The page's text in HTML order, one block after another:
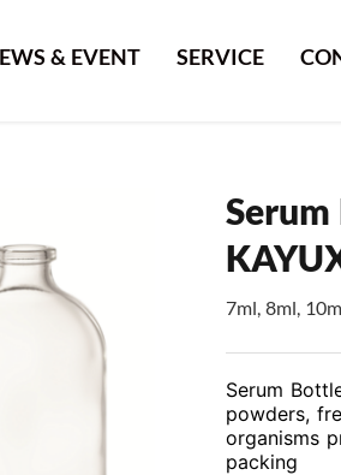
& EVENT SERVICE
7ml, 8ml,
Serum
powders,
organisms
packing